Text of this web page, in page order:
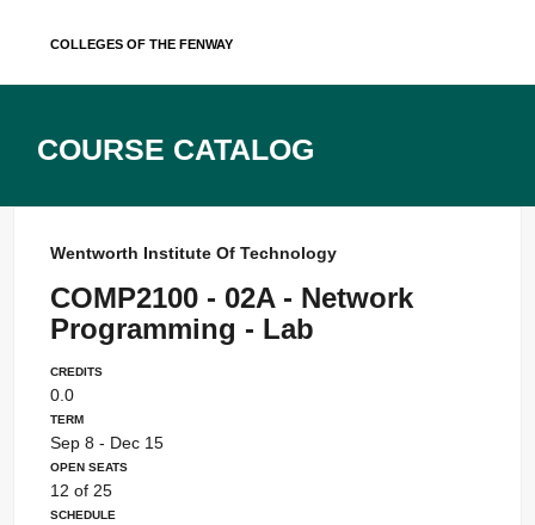
Colleges of the Fenway
Course Catalog
Wentworth Institute Of Technology
COMP2100 - 02A - Network
Programming - Lab
Credits
0.0
Term
Sep 8 - Dec 15
Open Seats
12 of 25
Schedule